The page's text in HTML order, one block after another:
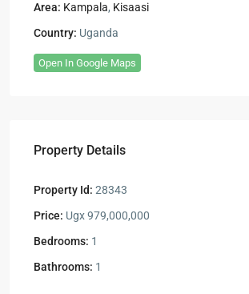
Area: Kampala, Kisaasi
Country: Uganda
Open In Google Maps
Property Details
Property Id: 28343
Price: Ugx 979,000,000
Bedrooms: 1
Bathrooms: 1